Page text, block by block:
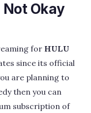
Okay
for HULU
since its official
are planning to
then you can
subscription of